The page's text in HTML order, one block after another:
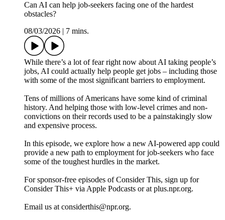
Can AI can help job-seekers facing one of the hardest
obstacles?
08/03/2026
7 mins.
While there’s a lot of fear right now about AI taking people’s
jobs, AI could actually help people get jobs – including those
with some of the most significant barriers to employment.
Tens of millions of Americans have some kind of criminal
history. And helping those with low-level crimes and non-
convictions on their records used to be a painstakingly slow
and expensive process.
In this episode, we explore how a new AI-powered app could
provide a new path to employment for job-seekers who face
some of the toughest hurdles in the market.
For sponsor-free episodes of Consider This, sign up for
Consider This+ via Apple Podcasts or at plus.npr.org.
Email us at considerthis@npr.org.